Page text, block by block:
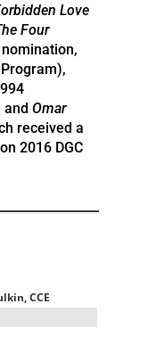
Love
Four
and Omar
received a
2016 DGC